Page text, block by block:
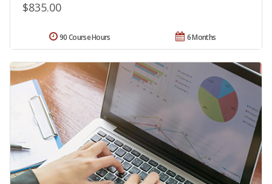
$835.00
6 Months
90 Course Hours